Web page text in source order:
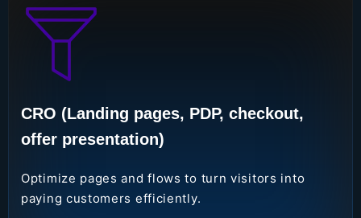
CRO (Landing pages, PDP, checkout,
offer presentation)
Optimize pages and flows to turn visitors into
paying customers efficiently.